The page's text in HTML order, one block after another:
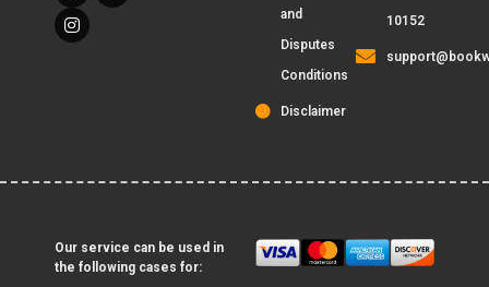
and
Disputes
Conditions
Disclaimer
10152
Our service can be used in
the following cases for: